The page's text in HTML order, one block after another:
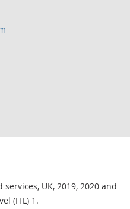
UK, 2019, 2020 and
(ITL) 1.